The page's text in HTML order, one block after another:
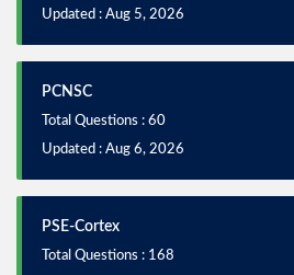
Updated : Aug 5, 2026
PCNSC
Total Questions : 60
Updated : Aug 6, 2026
PSE-Cortex
Total Questions : 168